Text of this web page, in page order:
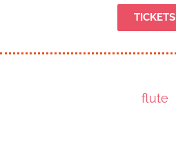
TICKETS
flute